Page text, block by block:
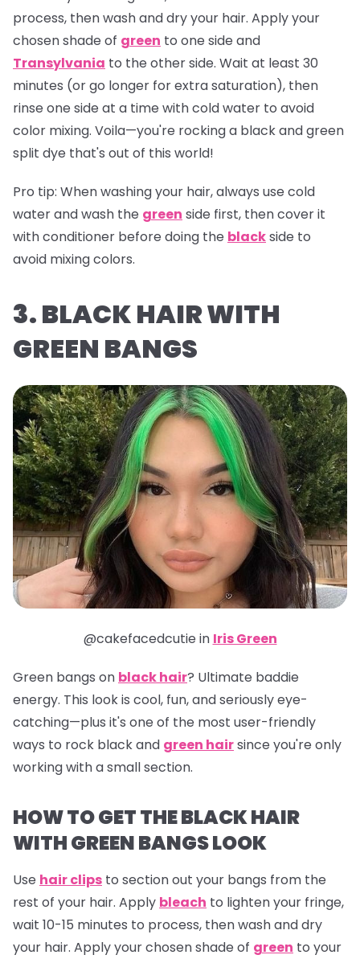
process, then wash and dry your hair. Apply your
chosen shade of green to one side and
Transylvania to the other side. Wait at least 30
minutes (or go longer for extra saturation), then
rinse one side at a time with cold water to avoid
color mixing. Voila—you're rocking a black and green
split dye that's out of this world!
Pro tip: When washing your hair, always use cold
water and wash the green side first, then cover it
with conditioner before doing the blackside to
avoid mixing colors.
3. BLACK HAIR WITH
GREEN BANGS
@cakefacedcutie in Iris Green
Green bangs on black hair? Ultimate baddie
energy. This look is cool, fun, and seriously eye-
catching—plus it's one of the most user-friendly
ways to rock black and green hairsince you're only
working with a small section.
HOW TO GET THE BLACK HAIR
WITH GREEN BANGS LOOK
Use hair clips to section out your bangs from the
rest of your hair. Apply bleach to lighten your fringe,
wait 10-15 minutes to process, then wash and dry
your hair. Apply your chosen shade of green to your